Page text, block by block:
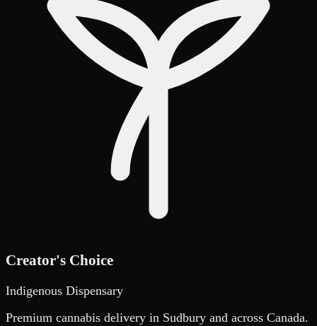
Creator's Choice
Indigenous Dispensary
Premium cannabis delivery in Sudbury and across Canada.